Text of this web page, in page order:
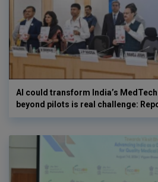
AI could transform India’s
beyond pilots is real challenge: